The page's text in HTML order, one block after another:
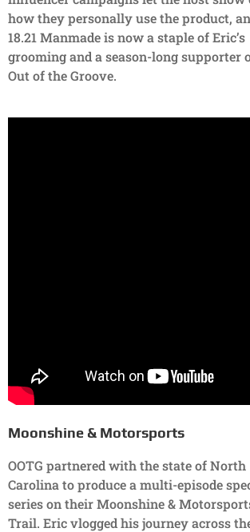
how they personally use the product,
18.21 Manmade is now a staple of Eric’s
grooming and a season-long supporter
Out of the Groove.
Moonshine & Motorsports
OOTG partnered with the state of North
Carolina to produce a multi-episode
series on their Moonshine &
Trail. Eric vlogged his journey across